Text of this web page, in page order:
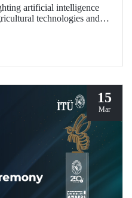
artificial intelligence
technologies and
15
Mar